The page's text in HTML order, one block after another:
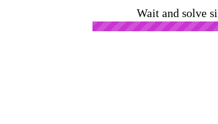
Wait and solve